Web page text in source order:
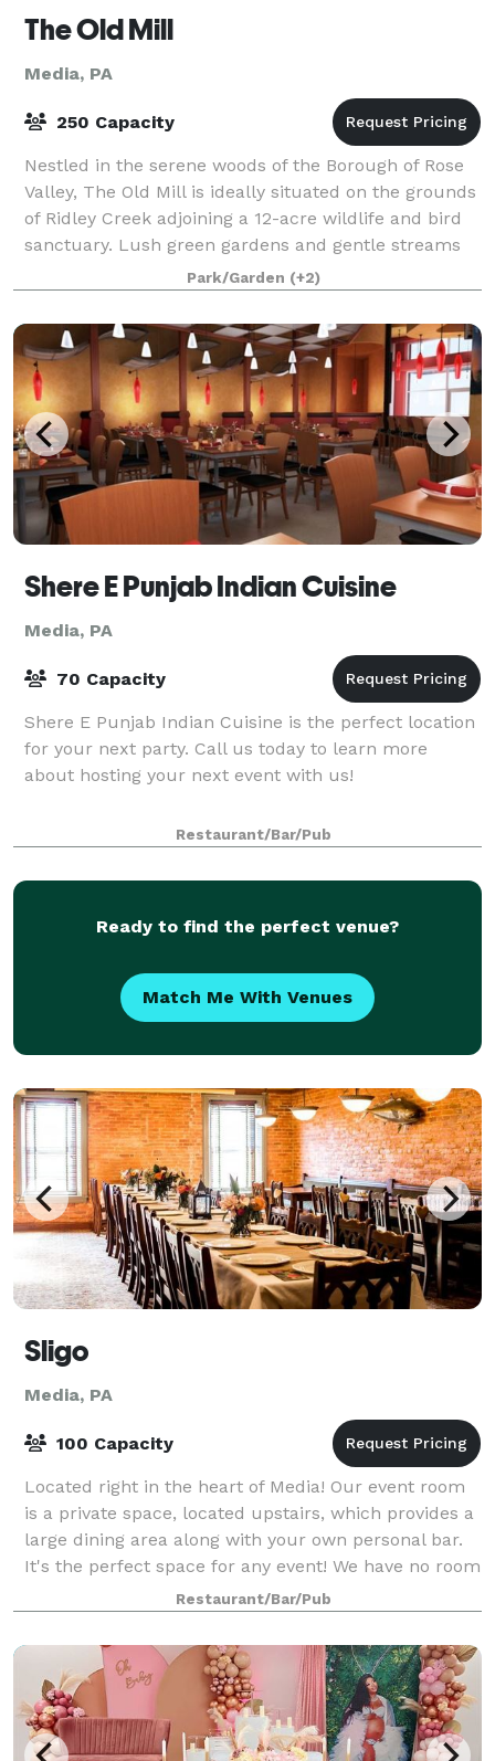
The Old Mill
Media, PA
250 Capacity
Nestled in the serene woods of the Borough of Rose
Valley, The Old Mill is ideally situated on the grounds
of Ridley Creek adjoining a 12-acre wildlife and bird
sanctuary. Lush green gardens and gentle streams
will provide the ambiance for
Park/Garden (+2)
Shere E Punjab Indian Cuisine
Media, PA
70 Capacity
Shere E Punjab Indian Cuisine is the perfect location
for your next party. Call us today to learn more
about hosting your next event with us!
Restaurant/Bar/Pub
Ready to find the perfect venue?
Match Me With Venues
Sligo
Media, PA
100 Capacity
Located right in the heart of Media! Our event room
is a private space, located upstairs, which provides a
large dining area along with your own personal bar.
It's the perfect space for any event! We have no room
fee, and some great pacRestaurant/Bar/Pub